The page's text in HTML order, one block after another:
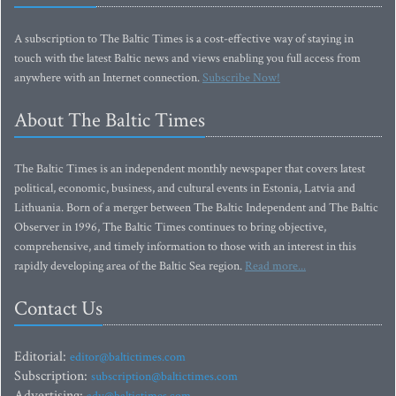
A subscription to The Baltic Times is a cost-effective way of staying in
touch with the latest Baltic news and views enabling you full access from
anywhere with an Internet connection.Subscribe Now!
About The Baltic Times
The Baltic Times is an independent monthly newspaper that covers latest
political, economic, business, and cultural events in Estonia, Latvia and
Lithuania. Born of a merger between The Baltic Independent and The Baltic
Observer in 1996, The Baltic Times continues to bring objective,
comprehensive, and timely information to those with an interest in this
rapidly developing area of the Baltic Sea region. Read more...
Contact Us
Editorial: editor@baltictimes.com
Subscription: subscription@baltictimes.com